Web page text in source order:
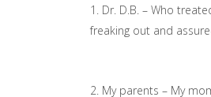
1. Dr. D.B. – Who
freaking out and
2. My parents – My